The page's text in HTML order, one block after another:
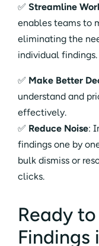
✅ Streamline
enables teams to
eliminating the
individual findings.
✅ Make Better
understand and
effectively.
✅ Reduce Noise:
findings one by
bulk dismiss or
clicks.
Ready
Findings